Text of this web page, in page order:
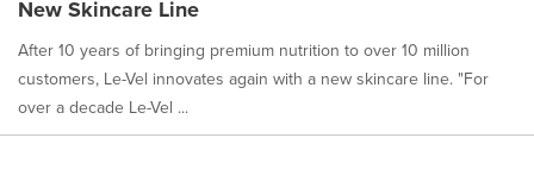
New Skincare Line
After 10 years of bringing premium nutrition to over 10 million
customers, Le-Vel innovates again with a new skincare line. "For
over a decade Le-Vel ...